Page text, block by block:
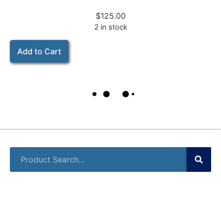
$125.00
2 in stock
Add to Cart